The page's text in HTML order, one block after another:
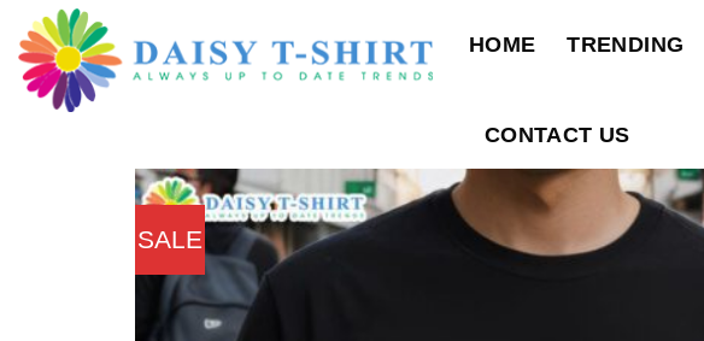
content
HOME TRENDING
CONTACT US
SALE